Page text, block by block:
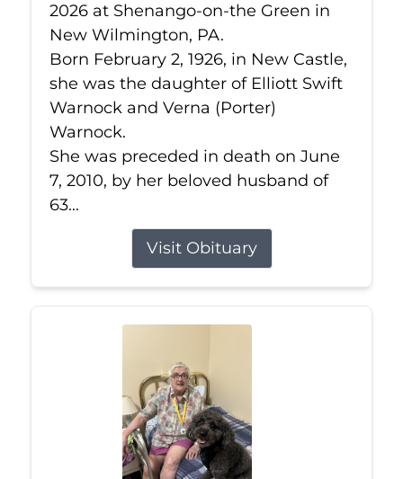
2026 at Shenango-on-the Green in
New Wilmington, PA.
Born February 2, 1926, in New Castle,
she was the daughter of Elliott Swift
Warnock and Verna (Porter)
Warnock.
She was preceded in death on June
7, 2010, by her beloved husband of
63...
Visit Obituary